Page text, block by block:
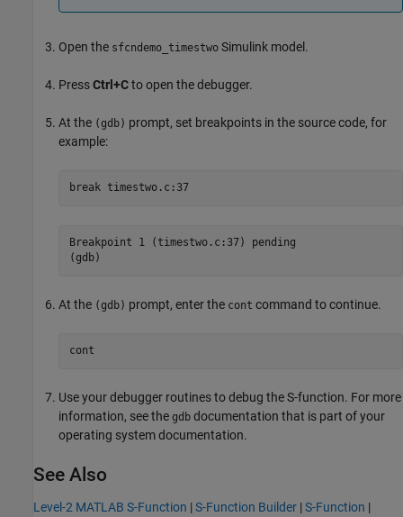
Open the sfcndemo_timestwo Simulink model.
PressCtrl+Cto open the debugger.
At the (gdb) prompt, set breakpoints in the source code, for
example:
break timestwo.c:37
Breakpoint 1 (timestwo.c:37) pending
(gdb)
At the (gdb) prompt, enter the cont command to continue.
cont
Use your debugger routines to debug the S-function. For more
information, see the gdb documentation that is part of your
operating system documentation.
See Also
Level-2 MATLAB S-Function |S-Function Builder |S-Function |